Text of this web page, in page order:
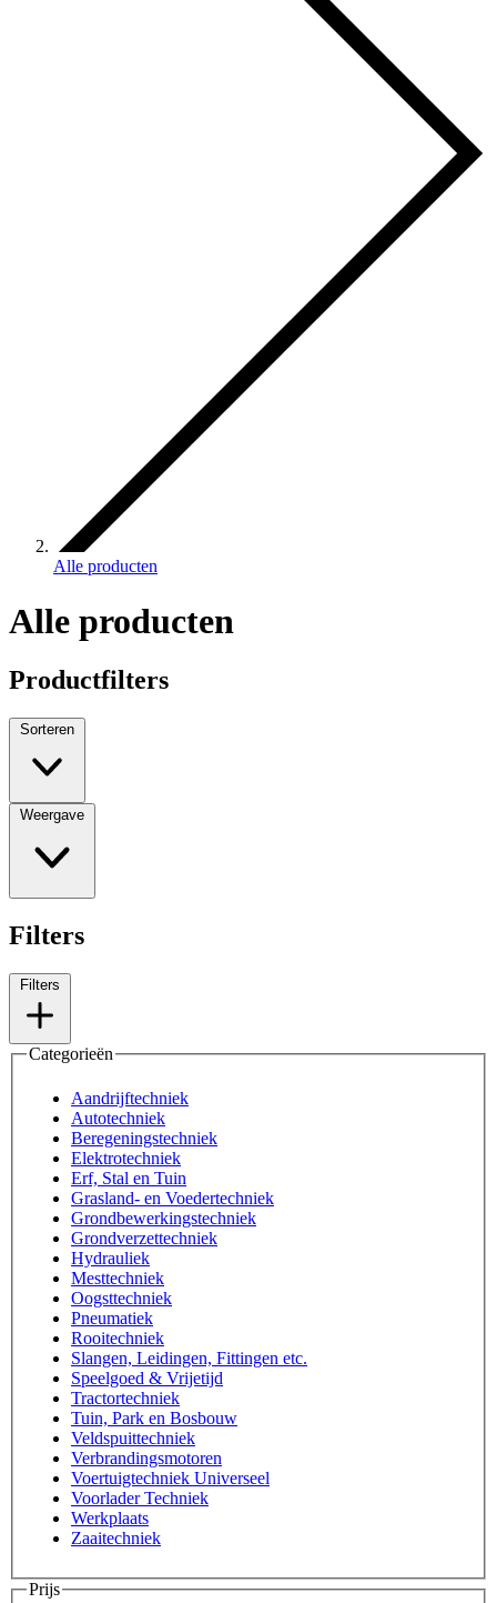
Alle producten
Alle producten
Productfilters
Sorteren
Weergave
Filters
Filters
Categorieën
Aandrijftechniek
Autotechniek
Beregeningstechniek
Elektrotechniek
Erf, Stal en Tuin
Grasland- en Voedertechniek
Grondbewerkingstechniek
Grondverzettechniek
Hydrauliek
Mesttechniek
Oogsttechniek
Pneumatiek
Rooitechniek
Slangen, Leidingen, Fittingen etc.
Speelgoed & Vrijetijd
Tractortechniek
Tuin, Park en Bosbouw
Veldspuittechniek
Verbrandingsmotoren
Voertuigtechniek Universeel
Voorlader Techniek
Werkplaats
Zaaitechniek
Prijs